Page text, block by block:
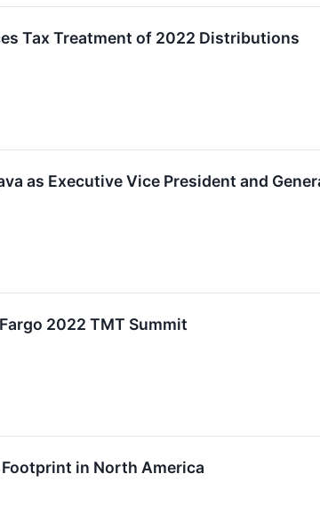
Tax Treatment of 2022 Distributions
as Executive Vice President and
2022 TMT Summit
in North America